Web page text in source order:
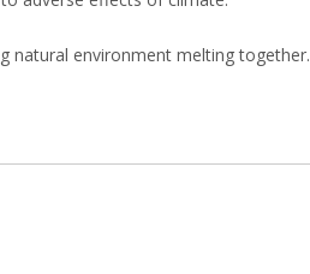
natural environment melting together.